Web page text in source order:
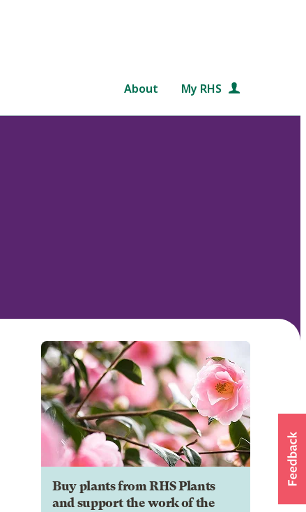
About My RHS
Buy plants from RHS Plants
and support the work of the